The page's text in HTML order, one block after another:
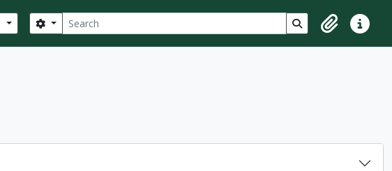
Search
Search options Search in browse
ClipboardQuick